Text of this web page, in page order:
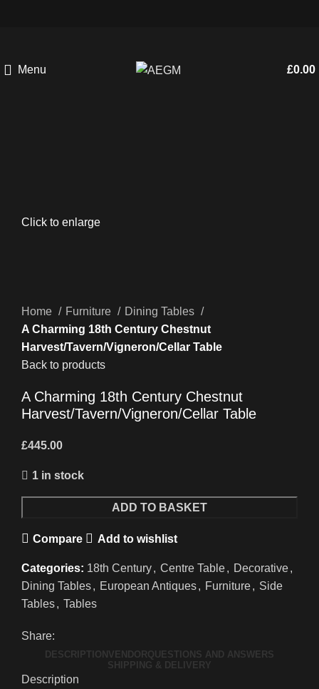
Menu £0.00
Click to enlarge
Home Furniture
Dining Tables
A Charming 18th Century Chestnut
Harvest/Tavern/Vigneron/Cellar Table
Back to products
A Charming 18th Century Chestnut
Harvest/Tavern/Vigneron/Cellar Table
£445.00
1 in stock
Charming
18th
Chestnut
Harvest/Tavern/Vigneron/Cellar
Table
quantity
ADD TO BASKET
Compare Add to wishlist
Categories: 18th Century, Centre Table, Decorative,
Dining Tables, European Antiques, Furniture, Side
Tables, Tables
Share:
DESCRIPTION VENDOR QUESTIONS AND ANSWERS
SHIPPING & DELIVERY
Description